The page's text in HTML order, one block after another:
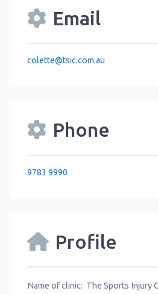
Email
colette@tsic.com.au
Phone
9783 9990
Profile
Name of clinic: The Sports Injury